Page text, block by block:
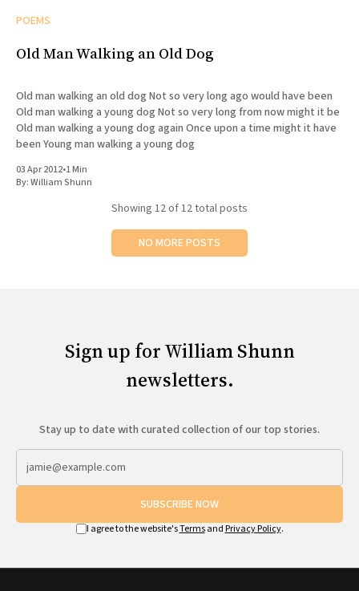
POEMS
Old Man Walking an Old Dog
Old man walking an old dog Not so very long ago would have been
Old man walking a young dog Not so very long from now might it be
Old man walking a young dog again Once upon a time might it have
been Young man walking a young dog
03 Apr 2012•1 Min
By:William Shunn
Showing 12of 12 total posts
NO MORE POSTS
Sign up for William Shunn
newsletters.
Stay up to date with curated collection of our top stories.
SUBSCRIBE NOW
I agree to the website'sTermsand Privacy Policy.